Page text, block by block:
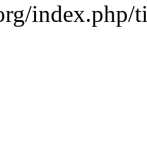
index.php/